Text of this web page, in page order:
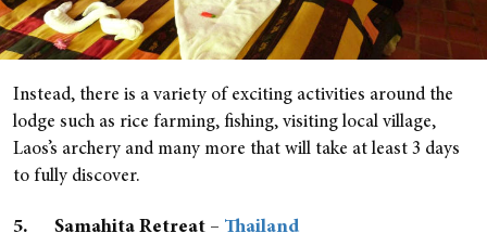
Instead, there is a variety of exciting activities around the
lodge such as rice farming, fishing, visiting local village,
Laos’s archery and many more that will take at least 3 days
to fully discover.
5. Samahita Retreat – Thailand